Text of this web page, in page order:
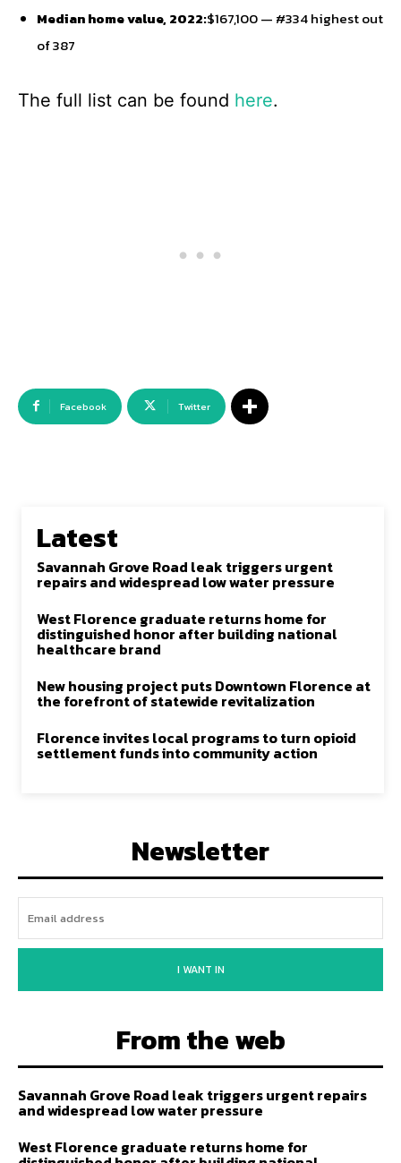
Median home value, 2022:$167,100 — #334 highest out
of 387
The full list can be found here.
Facebook Twitter
Latest
Savannah Grove Road leak triggers urgent
repairs and widespread low water pressure
West Florence graduate returns home for
distinguished honor after building national
healthcare brand
New housing project puts Downtown Florence at
the forefront of statewide revitalization
Florence invites local programs to turn opioid
settlement funds into community action
Newsletter
I WANT IN
From the web
Savannah Grove Road leak triggers urgent repairs
and widespread low water pressure
West Florence graduate returns home for